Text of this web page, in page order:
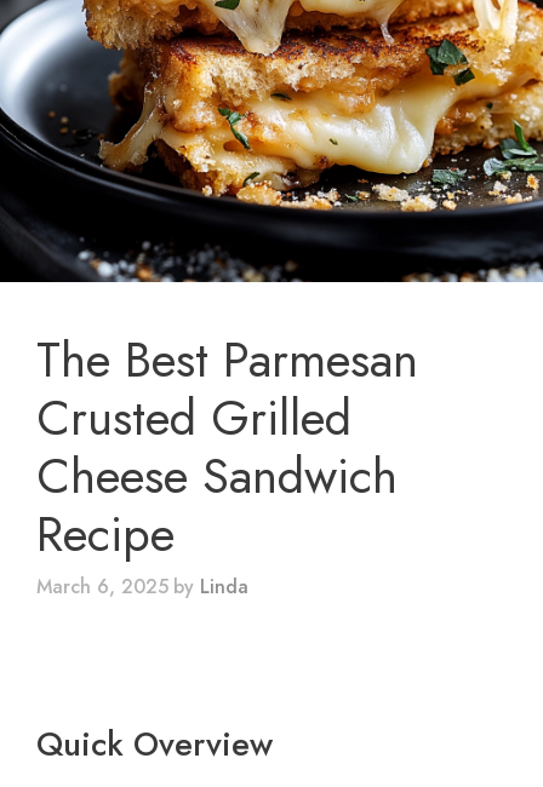
The Best Parmesan
Crusted Grilled
Cheese Sandwich
Recipe
March 6, 2025 by Linda
Quick Overview